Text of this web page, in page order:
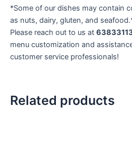
*Some of our dishes may contain
as nuts, dairy, gluten, and
Please reach out to us at
menu customization and
customer service professionals!
Related products